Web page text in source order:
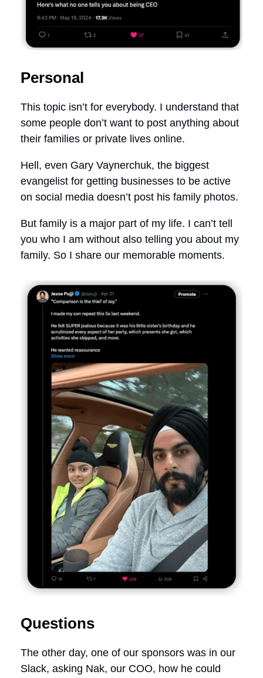
Personal
This topic isn’t for everybody. I understand that
some people don’t want to post anything about
their families or private lives online.
Hell, even Gary Vaynerchuk, the biggest
evangelist for getting businesses to be active
on social media doesn’t post his family photos.
But family is a major part of my life. I can’t tell
you who I am without also telling you about my
family. So I share our memorable moments.
Questions
The other day, one of our sponsors was in our
Slack, asking Nak, our COO, how he could